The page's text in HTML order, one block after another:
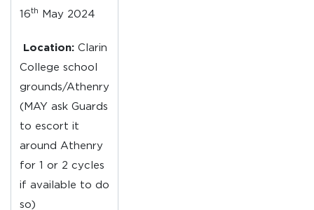
16th May 2024
Location: Clarin
College school
grounds/Athenry
(MAY ask Guards
to escort it
around Athenry
for 1 or 2 cycles
if available to do
so)